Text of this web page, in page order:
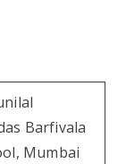
Barfivala
Mumbai